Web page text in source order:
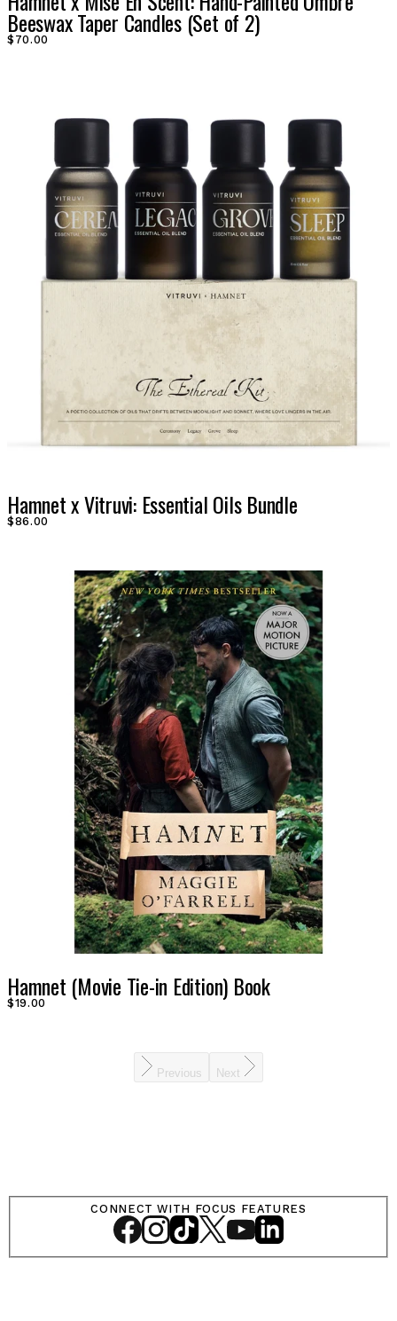
LOG IN
VIEW PROFILE Log Out
Beeswax Taper Candles (Set of 2)
$70.00
Hamnet x Vitruvi: Essential Oils Bundle
$86.00
Hamnet (Movie Tie-in Edition) Book
$19.00
Previous Next
CONNECT WITH FOCUS FEATURES